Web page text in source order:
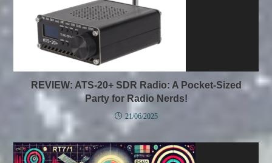
REVIEW: ATS-20+ SDR Radio: A Pocket-Sized
Party for Radio Nerds!
21/06/2025